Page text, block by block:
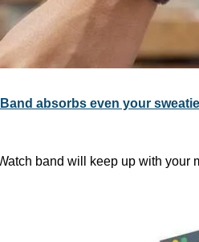
absorbs even your
band will keep up with your